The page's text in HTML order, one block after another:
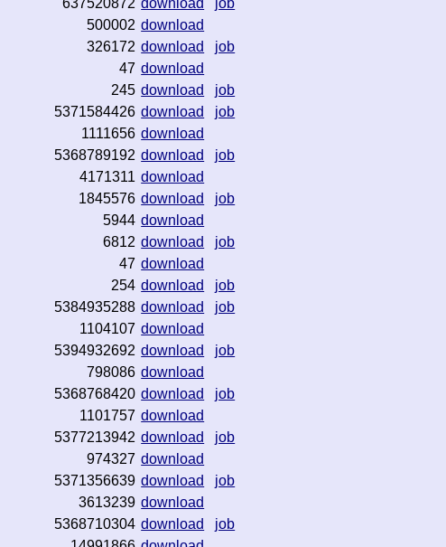
500002 download
326172 download
job
47 download
245 download
job
5371584426 download
job
1111656 download
5368789192 download
job
4171311 download
1845576 download
job
5944 download
6812 download
job
47 download
254 download
job
5384935288 download
job
1104107 download
5394932692 download
job
798086 download
5368768420 download
job
1101757 download
5377213942 download
job
974327 download
5371356639 download
job
3613239 download
5368710304 download
job